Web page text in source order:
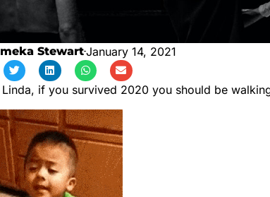
StewartJanuary 14, 2021
Linda, if you survived 2020 you should be